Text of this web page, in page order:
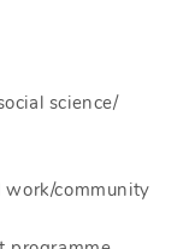
science/
work/community